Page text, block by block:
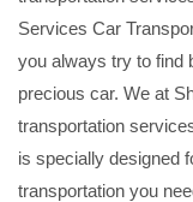
Services Car
you always try to find
precious car. We at
transportation
is specially designed
transportation you